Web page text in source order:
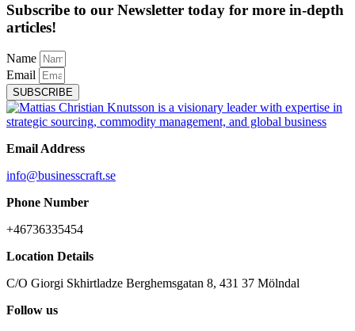
Subscribe to our Newsletter today for more in-depth
articles!
Name
Email
SUBSCRIBE
Email Address
info@businesscraft.se
Phone Number
+46736335454
Location Details
C/O Giorgi Skhirtladze Berghemsgatan 8, 431 37 Mölndal
Follow us